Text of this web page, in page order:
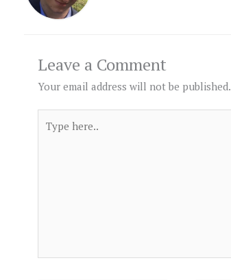
Leave a Comment
Your email address will not be published.
here..